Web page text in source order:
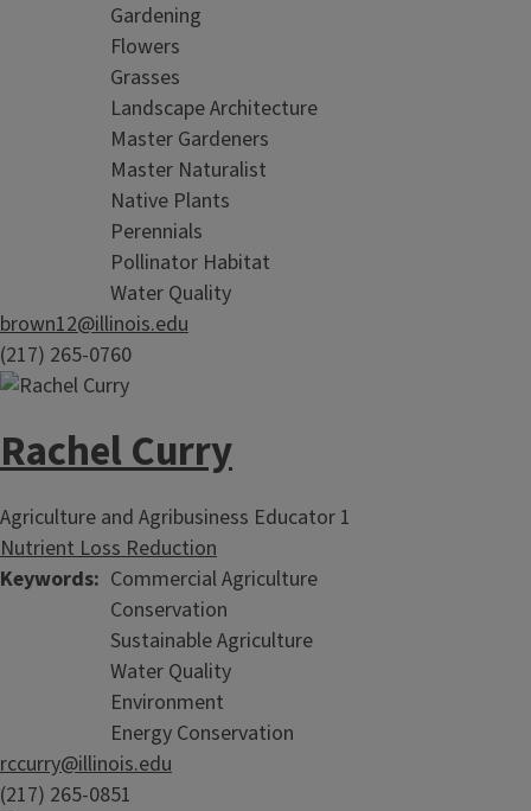
Gardening
Flowers
Grasses
Landscape Architecture
Master Gardeners
Master Naturalist
Native Plants
Perennials
Pollinator Habitat
Water Quality
brown12@illinois.edu
(217) 265-0760
Rachel Curry
Agriculture and Agribusiness Educator 1
Nutrient Loss Reduction
Keywords Commercial Agriculture
Conservation
Sustainable Agriculture
Water Quality
Environment
Energy Conservation
rccurry@illinois.edu
(217) 265-0851